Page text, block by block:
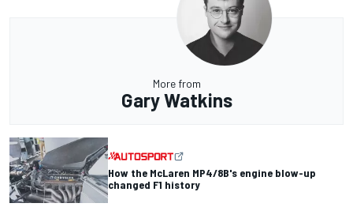
More from
Gary Watkins
How the McLaren MP4/8B's engine blow-up
changed F1 history